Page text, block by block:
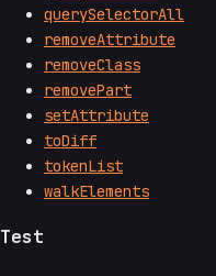
querySelectorAll
removeAttribute
removeClass
removePart
setAttribute
toDiff
tokenList
walkElements
Test